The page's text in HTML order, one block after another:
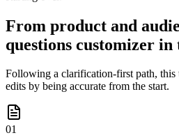
From product and
questions customizer in
Following a clarification-first path, this
edits by being accurate from the start.
01